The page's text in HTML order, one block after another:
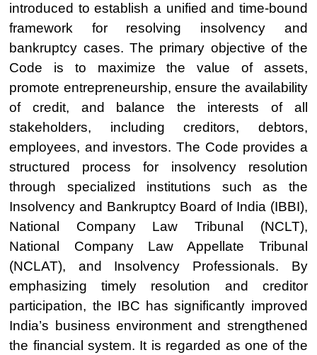
introduced to establish a unified and time-bound
framework for resolving insolvency and
bankruptcy cases. The primary objective of the
Code is to maximize the value of assets,
promote entrepreneurship, ensure the availability
of credit, and balance the interests of all
stakeholders, including creditors, debtors,
employees, and investors. The Code provides a
structured process for insolvency resolution
through specialized institutions such as the
Insolvency and Bankruptcy Board of India (IBBI),
National Company Law Tribunal (NCLT),
National Company Law Appellate Tribunal
(NCLAT), and Insolvency Professionals. By
emphasizing timely resolution and creditor
participation, the IBC has significantly improved
India’s business environment and strengthened
the financial system. It is regarded as one of the